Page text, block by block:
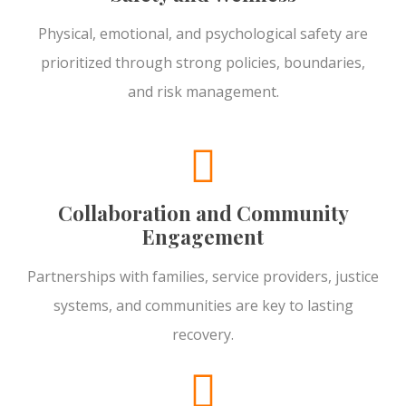
Physical, emotional, and psychological safety are
prioritized through strong policies, boundaries,
and risk management.
Collaboration and Community
Engagement
Partnerships with families, service providers, justice
systems, and communities are key to lasting
recovery.